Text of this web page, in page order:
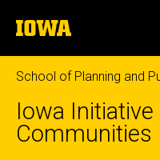
to
content
The
University
of
Iowa
School of Planning and
Iowa
Communities